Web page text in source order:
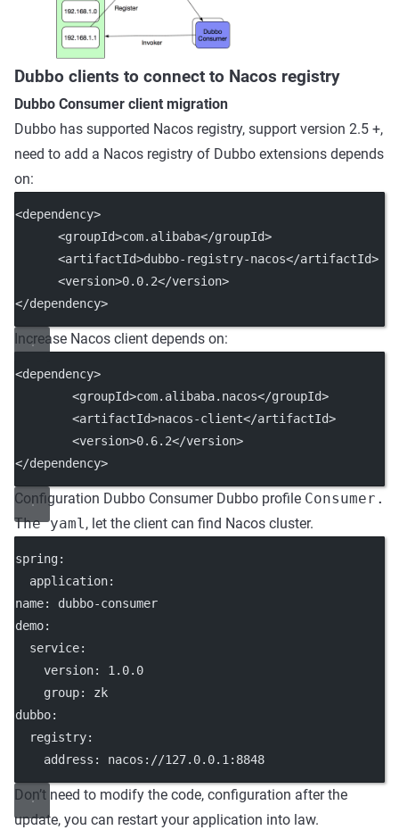
Dubbo clients to connect to Nacos registry
Dubbo Consumer client migration
Dubbo has supported Nacos registry, support version 2.5 +,
need to add a Nacos registry of Dubbo extensions depends
on:
<dependency>
      <groupId>com.alibaba</groupId>
      <artifactId>dubbo-registry-nacos</artifactId>
      <version>0.0.2</version>
</dependency>
Increase Nacos client depends on:
<dependency>
        <groupId>com.alibaba.nacos</groupId>
        <artifactId>nacos-client</artifactId>
        <version>0.6.2</version>
</dependency>
Configuration Dubbo Consumer Dubbo profile Consumer.
The yaml, let the client can find Nacos cluster.
spring:
  application:
name: dubbo-consumer
demo:
  service:
    version: 1.0.0
    group: zk
dubbo:
  registry:
    address: nacos://127.0.0.1:8848
Don’t need to modify the code, configuration after the
update, you can restart your application into law.